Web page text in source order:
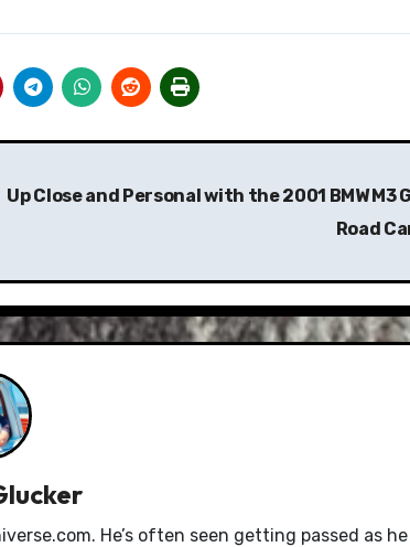
Up Close and Personal with the 2001 BMW M3
Road
He’s often seen getting passed as